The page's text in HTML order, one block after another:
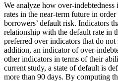
We analyze how over-
rates in the near-term future in
borrowers’ default risk. Indicators
relationship with the default rate in
preferred over indicators that do
addition, an indicator of over-
other indicators in terms of their
current study, a state of default is
more than 90 days. By computing